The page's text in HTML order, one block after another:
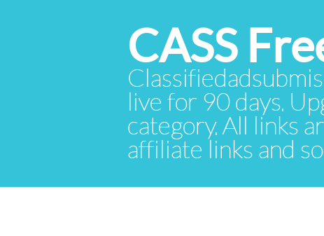
CASS
live for 90 days.
category. All links
affiliate links and